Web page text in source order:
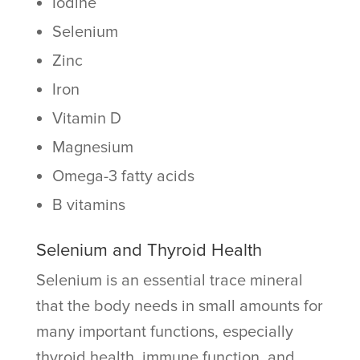
Selenium
Zinc
Iron
Vitamin D
Magnesium
Omega-3 fatty acids
B vitamins
Selenium and Thyroid Health
Selenium is an essential trace mineral
that the body needs in small amounts for
many important functions, especially